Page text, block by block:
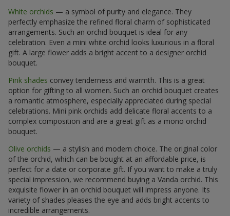
White orchids — a symbol of purity and elegance. They
perfectly emphasize the refined floral charm of sophisticated
arrangements. Such an orchid bouquet is ideal for any
celebration. Even a mini white orchid looks luxurious in a floral
gift. A large flower adds a bright accent to a designer orchid
bouquet.
Pink shades convey tenderness and warmth. This is a great
option for gifting to all women. Such an orchid bouquet creates
a romantic atmosphere, especially appreciated during special
celebrations. Mini pink orchids add delicate floral accents to a
complex composition and are a great gift as a mono orchid
bouquet.
Olive orchids — a stylish and modern choice. The original color
of the orchid, which can be bought at an affordable price, is
perfect for a date or corporate gift. If you want to make a truly
special impression, we recommend buying a Vanda orchid. This
exquisite flower in an orchid bouquet will impress anyone. Its
variety of shades pleases the eye and adds bright accents to
incredible arrangements.